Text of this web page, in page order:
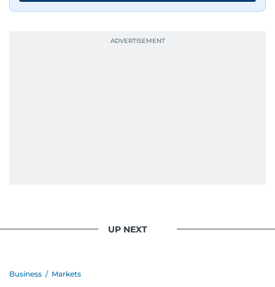
journalists from more than 40 countries, which
context, and a good follow-up question.
UP NEXT
Business / Markets